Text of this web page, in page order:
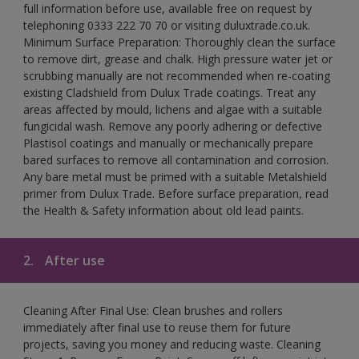
full information before use, available free on request by
telephoning 0333 222 70 70 or visiting duluxtrade.co.uk.
Minimum Surface Preparation: Thoroughly clean the surface
to remove dirt, grease and chalk. High pressure water jet or
scrubbing manually are not recommended when re-coating
existing Cladshield from Dulux Trade coatings. Treat any
areas affected by mould, lichens and algae with a suitable
fungicidal wash. Remove any poorly adhering or defective
Plastisol coatings and manually or mechanically prepare
bared surfaces to remove all contamination and corrosion.
Any bare metal must be primed with a suitable Metalshield
primer from Dulux Trade. Before surface preparation, read
the Health & Safety information about old lead paints.
2. After use
Cleaning After Final Use: Clean brushes and rollers
immediately after final use to reuse them for future
projects, saving you money and reducing waste. Cleaning